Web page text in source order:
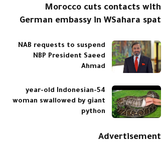
Morocco cuts contacts with
German embassy in WSahara spat
NAB requests to suspend
NBP President Saeed
Ahmad
54-year-old Indonesian
woman swallowed by giant
python
Advertisement